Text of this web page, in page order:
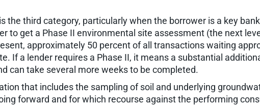
the third category, particularly when the borrower is a key
to get a Phase II environmental site assessment (the next
approximately 50 percent of all transactions waiting
If a lender requires a Phase II, it means a substantial
can take several more weeks to be completed.
that includes the sampling of soil and underlying
forward and for which recourse against the performing